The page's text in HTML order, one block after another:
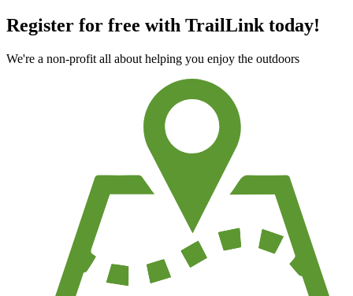
Register for free with TrailLink today!
We're a non-profit all about helping you enjoy the outdoors